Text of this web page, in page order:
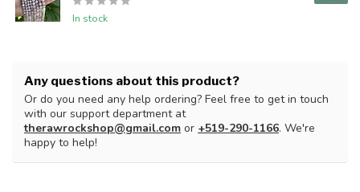
In stock
Any questions about this product?
Or do you need any help ordering? Feel free to get in touch
with our support department at
therawrockshop@gmail.com or +519-290-1166. We're
happy to help!